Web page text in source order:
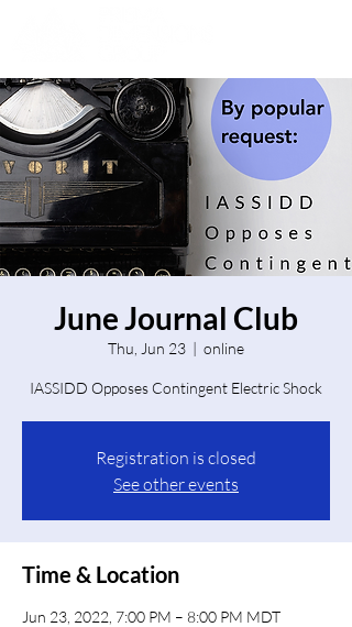
June Journal Club
Thu, Jun 23
  |
online
IASSIDD Opposes Contingent Electric Shock
Registration is closed
See other events
Time & Location
Jun 23, 2022, 7:00 PM – 8:00 PM MDT